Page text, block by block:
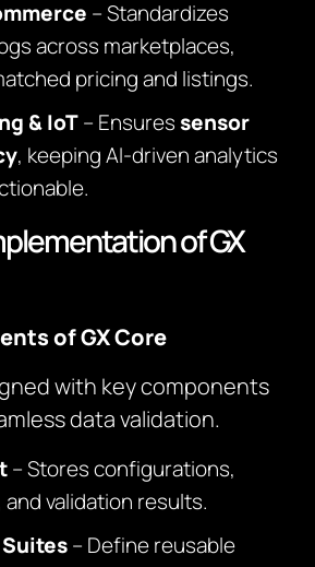
– Standardizes
across marketplaces,
pricing and listings.
& IoT– Ensures sensor
, keeping AI-driven analytics
of GX
of GX Core
with key components
data validation.
– Stores configurations,
validation results.
– Define reusable